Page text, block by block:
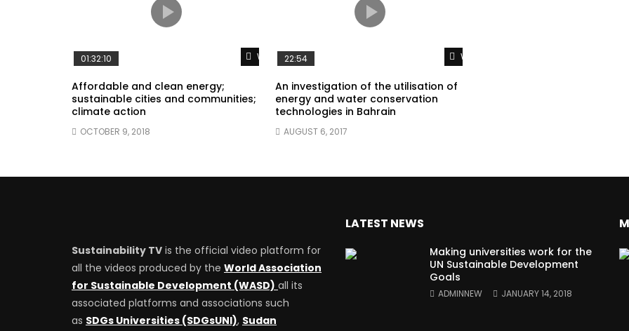
Watch Later
01:32:10
Affordable and clean energy;
sustainable cities and communities;
climate action
OCTOBER 9, 2018
Watch Later
22:54
An investigation of the utilisation of
energy and water conservation
technologies in Bahrain
AUGUST 6, 2017
Sustainability TV is the official video platform for
all the videos produced by the World Association
for Sustainable Development (WASD) all its
associated platforms and associations such
as SDGs Universities (SDGsUNI), Sudan
LATEST NEWS
Making universities work for the
UN Sustainable Development
Goals
ADMINNEW JANUARY 14, 2018